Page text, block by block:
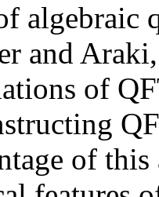
algebraic
and
of
of